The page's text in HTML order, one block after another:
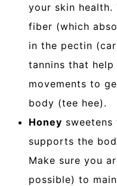
your skin health.
fiber (which
in the pectin
tannins that
movements to
body (tee hee).
Honey
supports the
Make sure you
possible) to